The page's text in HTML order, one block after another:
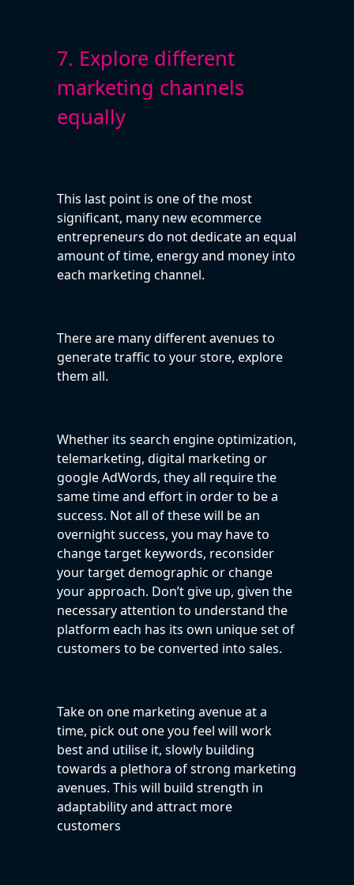
7. Explore different
marketing channels
equally
This last point is one of the most
significant, many new ecommerce
entrepreneurs do not dedicate an equal
amount of time, energy and money into
each marketing channel.
There are many different avenues to
generate traffic to your store, explore
them all.
Whether its search engine optimization,
telemarketing, digital marketing or
google AdWords, they all require the
same time and effort in order to be a
success. Not all of these will be an
overnight success, you may have to
change target keywords, reconsider
your target demographic or change
your approach. Don’t give up, given the
necessary attention to understand the
platform each has its own unique set of
customers to be converted into sales.
Take on one marketing avenue at a
time, pick out one you feel will work
best and utilise it, slowly building
towards a plethora of strong marketing
avenues. This will build strength in
adaptability and attract more
customers